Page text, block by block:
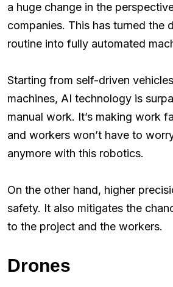
a huge change in the
companies. This has turned the
routine into fully automated
Starting from self-driven
machines, AI technology is
manual work. It’s making work
and workers won’t have to
anymore with this robotics.
On the other hand, higher
safety. It also mitigates the
to the project and the workers.
Drones